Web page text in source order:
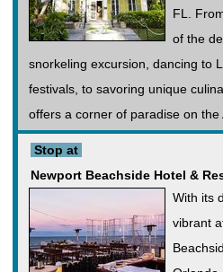
FL.
of the
snorkeling excursion, dancing to
festivals, to savoring unique
offers a corner of paradise on the
Stop at
Newport Beachside Hotel &
With its
vibrant